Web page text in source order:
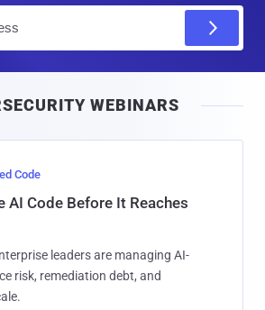
l
WEBINARS
Code
AI Code Before It Reaches
leaders are managing AI-
risk, remediation debt, and